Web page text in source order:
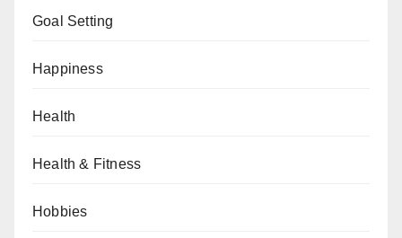
Goal Setting
Happiness
Health
Health & Fitness
Hobbies